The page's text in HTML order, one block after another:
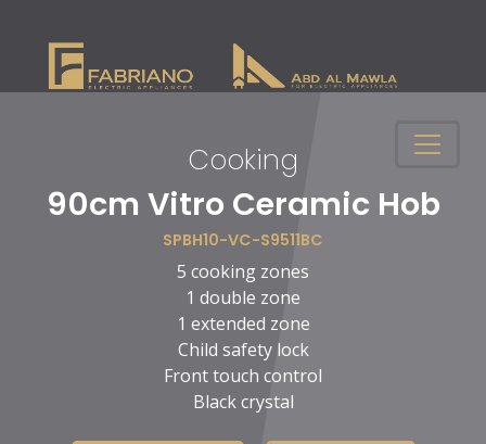
Cooking
90cm Vitro Ceramic Hob
SPBH10-VC-S9511BC
5 cooking zones
1 double zone
1 extended zone
Child safety lock
Front touch control
Black crystal